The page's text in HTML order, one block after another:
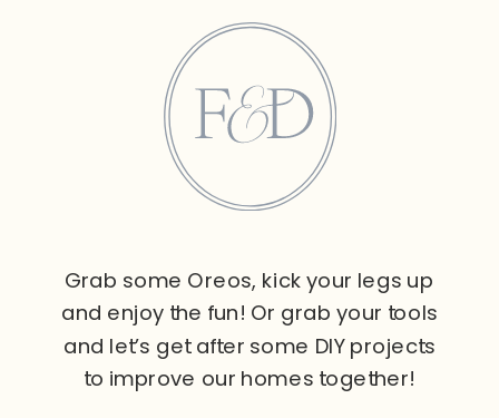
Grab some Oreos, kick your legs up
and enjoy the fun! Or grab your tools
and let’s get after some DIY projects
to improve our homes together!